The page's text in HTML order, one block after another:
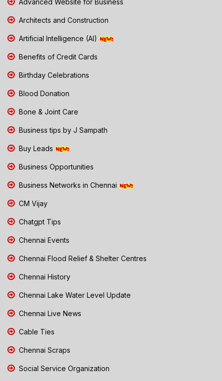
Architects and Construction
Artificial Intelligence (AI)
Benefits of Credit Cards
Birthday Celebrations
Blood Donation
Bone & Joint Care
Business tips by J Sampath
Buy Leads
Business Opportunities
Business Networks in Chennai
CM Vijay
Chatgpt Tips
Chennai Events
Chennai Flood Relief & Shelter Centres
Chennai History
Chennai Lake Water Level Update
Chennai Live News
Cable Ties
Chennai Scraps
Social Service Organization